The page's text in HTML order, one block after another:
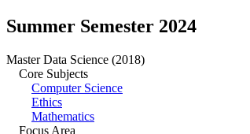
Summer Semester 2024
Master Data Science (2018)
Core Subjects
Computer Science
Ethics
Mathematics
Focus Area